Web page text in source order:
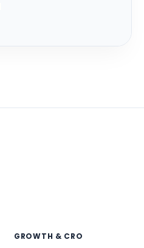
GROWTH & CRO